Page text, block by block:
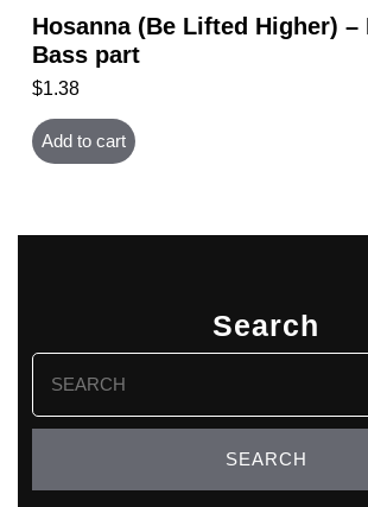
Hosanna (Be Lifted Higher) –
Bass part
$1.38
Add to cart
Search
Search
for: